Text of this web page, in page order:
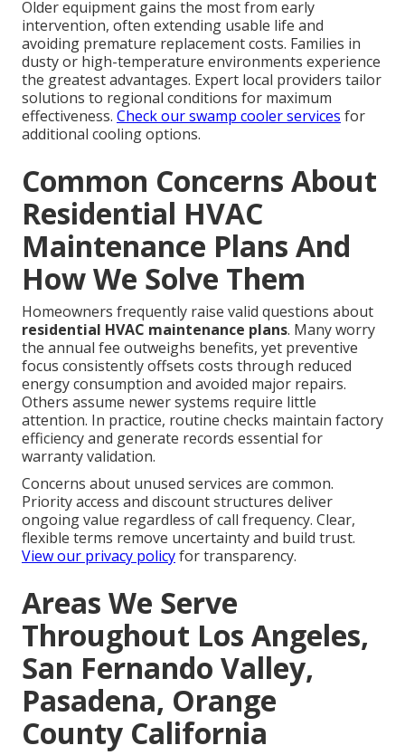
Older equipment gains the most from early
intervention, often extending usable life and
avoiding premature replacement costs. Families in
dusty or high-temperature environments experience
the greatest advantages. Expert local providers tailor
solutions to regional conditions for maximum
effectiveness. Check our swamp cooler services for
additional cooling options.
Common Concerns About
Residential HVAC
Maintenance Plans And
How We Solve Them
Homeowners frequently raise valid questions about
residential HVAC maintenance plans. Many worry
the annual fee outweighs benefits, yet preventive
focus consistently offsets costs through reduced
energy consumption and avoided major repairs.
Others assume newer systems require little
attention. In practice, routine checks maintain factory
efficiency and generate records essential for
warranty validation.
Concerns about unused services are common.
Priority access and discount structures deliver
ongoing value regardless of call frequency. Clear,
flexible terms remove uncertainty and build trust.
View our privacy policyfor transparency.
Areas We Serve
Throughout Los Angeles,
San Fernando Valley,
Pasadena, Orange
County California